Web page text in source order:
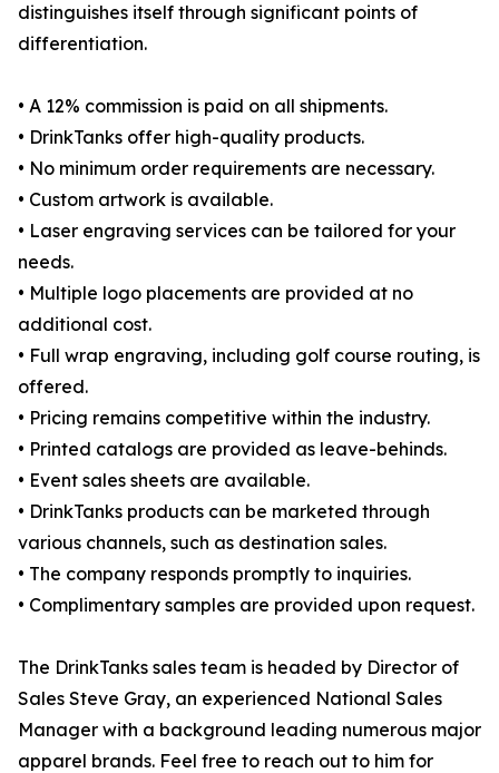
distinguishes itself through significant points of
differentiation.
• A 12% commission is paid on all shipments.
• DrinkTanks offer high-quality products.
• No minimum order requirements are necessary.
• Custom artwork is available.
• Laser engraving services can be tailored for your
needs.
• Multiple logo placements are provided at no
additional cost.
• Full wrap engraving, including golf course routing, is
offered.
• Pricing remains competitive within the industry.
• Printed catalogs are provided as leave-behinds.
• Event sales sheets are available.
• DrinkTanks products can be marketed through
various channels, such as destination sales.
• The company responds promptly to inquiries.
• Complimentary samples are provided upon request.
The DrinkTanks sales team is headed by Director of
Sales Steve Gray, an experienced National Sales
Manager with a background leading numerous major
apparel brands. Feel free to reach out to him for